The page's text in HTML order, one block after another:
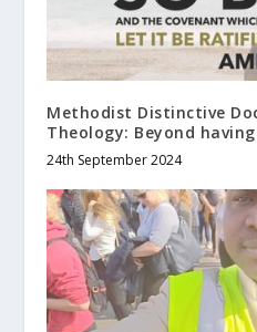
Methodist Distinctive
Theology: Beyond
24th September 2024